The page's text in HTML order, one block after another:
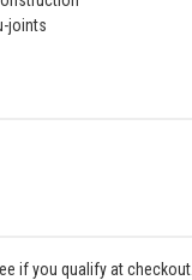
joints
if you qualify at checkout.